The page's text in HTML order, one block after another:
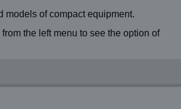
models of compact equipment.
the left menu to see the option of